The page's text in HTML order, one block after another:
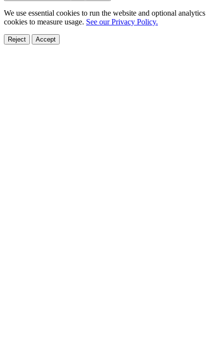
We use essential cookies to run the website and optional analytics
cookies to measure usage. See our Privacy Policy.
Reject Accept